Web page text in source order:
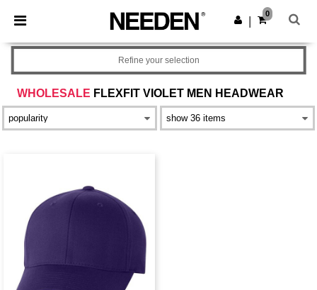
× Needen App
Better prices on app!
Get the app
0
WHOLESALE FLEXFIT VIOLET MEN HEADWEAR
Refine your selection